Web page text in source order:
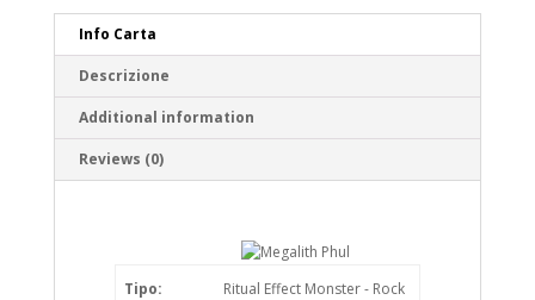
Info Carta
Descrizione
Additional information
Reviews (0)
Tipo: Ritual Effect Monster - Rock